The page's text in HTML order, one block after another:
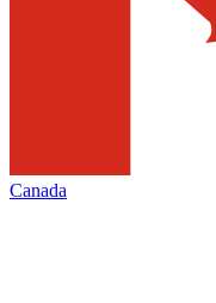
Canada